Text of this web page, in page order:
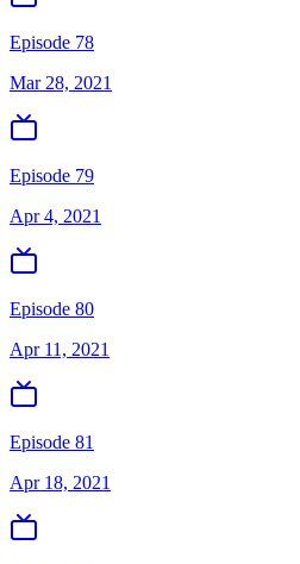
Episode 78
Mar 28, 2021
Episode 79
Apr 4, 2021
Episode 80
Apr 11, 2021
Episode 81
Apr 18, 2021